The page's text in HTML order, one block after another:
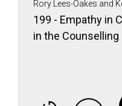
Rory Lees-Oakes and
199 - Empathy in
in the Counselling